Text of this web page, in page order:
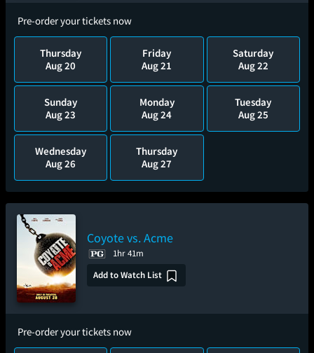
Pre-order your tickets now
Thursday
Aug 20
Friday
Aug 21
Saturday
Aug 22
Sunday
Aug 23
Monday
Aug 24
Tuesday
Aug 25
Wednesday
Aug 26
Thursday
Aug 27
Coyote vs. Acme
1hr 41m
Add to Watch List
Pre-order your tickets now